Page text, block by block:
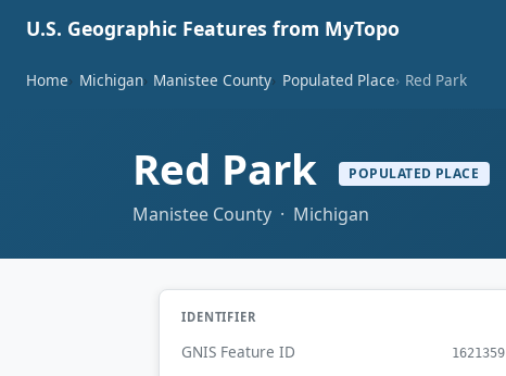
U.S. Geographic Features from MyTopo
Home Michigan Manistee County Populated Place Red Park
Red Park POPULATED PLACE
Manistee County · Michigan
IDENTIFIER
GNIS Feature ID 1621359